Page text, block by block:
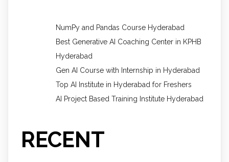
NumPy and Pandas Course Hyderabad
Best Generative AI Coaching Center in KPHB
Hyderabad
Gen AI Course with Internship in Hyderabad
Top AI Institute in Hyderabad for Freshers
AI Project Based Training Institute Hyderabad
RECENT